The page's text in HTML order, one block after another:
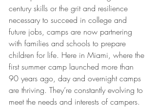
century skills or the grit and resilience
necessary to succeed in college and
future jobs, camps are now partnering
with families and schools to prepare
children for life. Here in Miami, where the
first summer camp launched more than
90 years ago, day and overnight camps
are thriving. They’re constantly evolving to
meet the needs and interests of campers.